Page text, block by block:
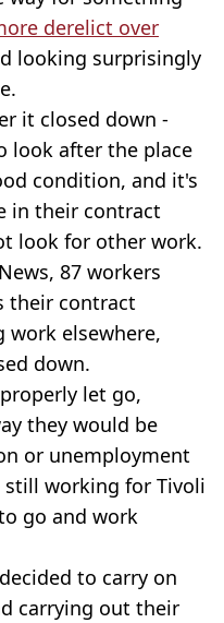
derelict over
looking surprisingly
it closed down -
look after the place
condition, and it's
in their contract
look for other work.
87 workers
their contract
work elsewhere,
down.
let go,
they would be
or unemployment
working for Tivoli
go and work
to carry on
carrying out their